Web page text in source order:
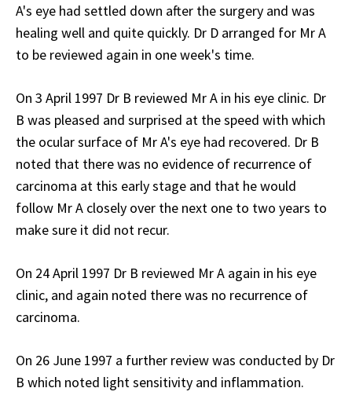
A's eye had settled down after the surgery and was
healing well and quite quickly. Dr D arranged for Mr A
to be reviewed again in one week's time.
On 3 April 1997 Dr B reviewed Mr A in his eye clinic. Dr
B was pleased and surprised at the speed with which
the ocular surface of Mr A's eye had recovered. Dr B
noted that there was no evidence of recurrence of
carcinoma at this early stage and that he would
follow Mr A closely over the next one to two years to
make sure it did not recur.
On 24 April 1997 Dr B reviewed Mr A again in his eye
clinic, and again noted there was no recurrence of
carcinoma.
On 26 June 1997 a further review was conducted by Dr
B which noted light sensitivity and inflammation.